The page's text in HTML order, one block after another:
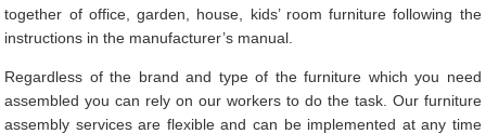
together of office, garden, house, kids’ room furniture following the
instructions in the manufacturer’s manual.
Regardless of the brand and type of the furniture which you need
assembled you can rely on our workers to do the task. Our furniture
assembly services are flexible and can be implemented at any time